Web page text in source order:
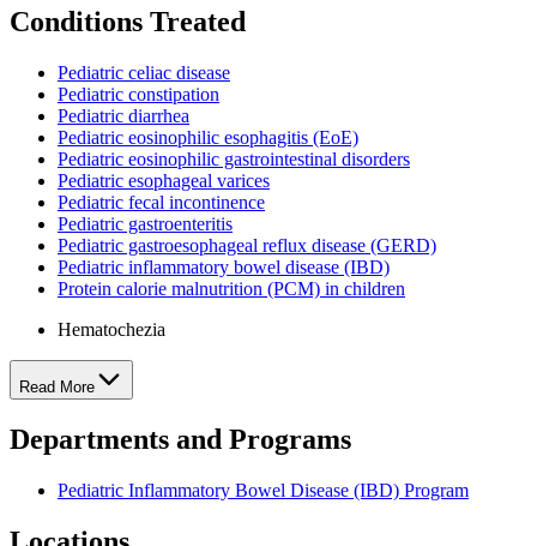
Conditions Treated
Pediatric celiac disease
Pediatric constipation
Pediatric diarrhea
Pediatric eosinophilic esophagitis (EoE)
Pediatric eosinophilic gastrointestinal disorders
Pediatric esophageal varices
Pediatric fecal incontinence
Pediatric gastroenteritis
Pediatric gastroesophageal reflux disease (GERD)
Pediatric inflammatory bowel disease (IBD)
Protein calorie malnutrition (PCM) in children
Hematochezia
Read More
Departments and Programs
Pediatric Inflammatory Bowel Disease (IBD) Program